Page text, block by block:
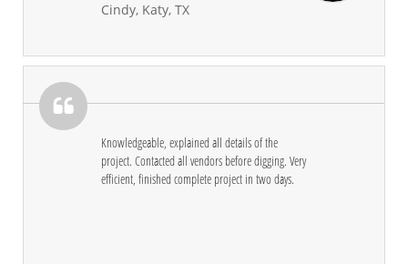
Cindy, Katy, TX
Knowledgeable, explained all details of the
project. Contacted all vendors before digging. Very
efficient, finished complete project in two days.
